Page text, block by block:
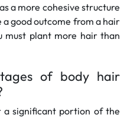
a more cohesive structure
a good outcome from a hair
must plant more hair than
of body hair
a significant portion of the